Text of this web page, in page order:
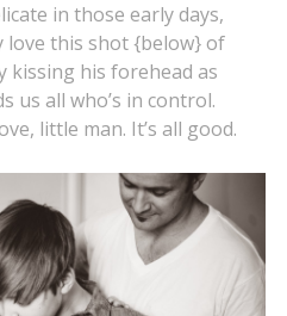
in those early days,
love this shot {below} of
his forehead as
us all who’s in control.
little man. It’s all good.